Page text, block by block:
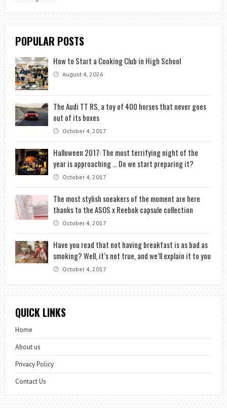
POPULAR POSTS
How to Start a Cooking Club in High School
August 4, 2026
The Audi TT RS, a toy of 400 horses that never goes
out of its boxes
October 4, 2017
Halloween 2017: The most terrifying night of the
year is approaching … Do we start preparing it?
October 4, 2017
The most stylish sneakers of the moment are here
thanks to the ASOS x Reebok capsule collection
October 4, 2017
Have you read that not having breakfast is as bad as
smoking? Well, it’s not true, and we’ll explain it to you
October 4, 2017
QUICK LINKS
Home
About us
Privacy Policy
Contact Us